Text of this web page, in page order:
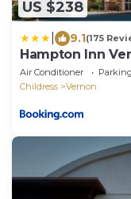
US $238
9.1(175
Hampton Inn
Air Conditioner Parking
Childress
Vernon